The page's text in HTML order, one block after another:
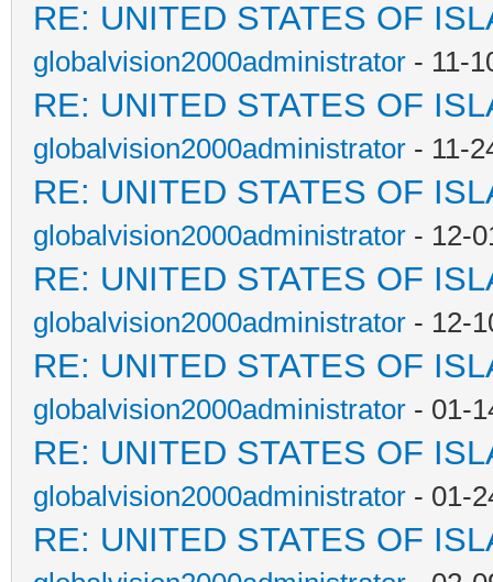
RE: UNITED STATES OF
globalvision2000administrator - 11-
RE: UNITED STATES OF
globalvision2000administrator - 11-
RE: UNITED STATES OF
globalvision2000administrator - 12-
RE: UNITED STATES OF
globalvision2000administrator - 12-
RE: UNITED STATES OF
globalvision2000administrator - 01-
RE: UNITED STATES OF
globalvision2000administrator - 01-
RE: UNITED STATES OF